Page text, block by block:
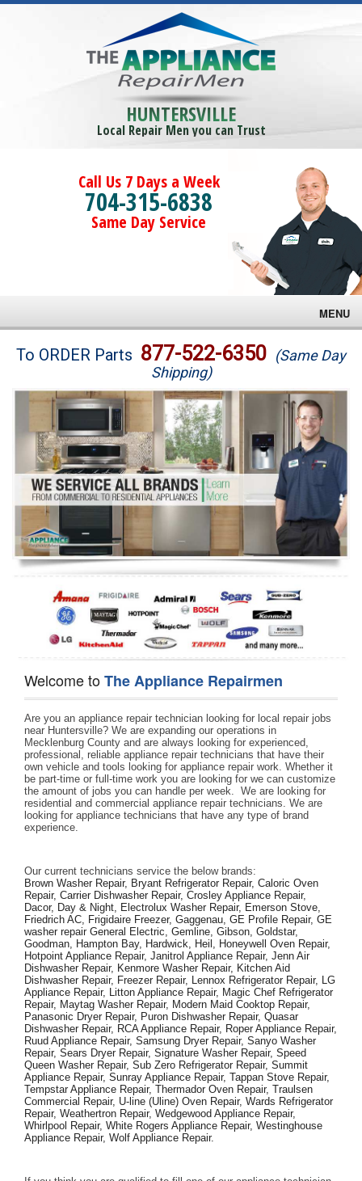
HUNTERSVILLE
Local Repair Men you can Trust
Call Us 7 Days a Week
704-315-6838
Same Day Service
MENU
Brands
Washer Repair
Dryer Repair
Refrigerator Repair
Oven Repair
Dishwasher Repair
To ORDER Parts 877-522-6350 (Same Day
Shipping)
Welcome toThe Appliance Repairmen
Are you an appliance repair technician looking for local repair jobs
near Huntersville? We are expanding our operations in
Mecklenburg County and are always looking for experienced,
professional, reliable appliance repair technicians that have their
own vehicle and tools looking for appliance repair work. Whether it
be part-time or full-time work you are looking for we can customize
the amount of jobs you can handle per week.  We are looking for
residential and commercial appliance repair technicians. We are
looking for appliance technicians that have any type of brand
experience.
Our current technicians service the below brands:
Brown Washer Repair, Bryant Refrigerator Repair, Caloric Oven
Repair, Carrier Dishwasher Repair, Crosley Appliance Repair,
Dacor, Day & Night, Electrolux Washer Repair, Emerson Stove,
Friedrich AC, Frigidaire Freezer, Gaggenau, GE Profile Repair, GE
washer repair General Electric, Gemline, Gibson, Goldstar,
Goodman, Hampton Bay, Hardwick, Heil, Honeywell Oven Repair,
Hotpoint Appliance Repair, Janitrol Appliance Repair, Jenn Air
Dishwasher Repair, Kenmore Washer Repair, Kitchen Aid
Dishwasher Repair, Freezer Repair, Lennox Refrigerator Repair, LG
Appliance Repair, Litton Appliance Repair, Magic Chef Refrigerator
Repair, Maytag Washer Repair, Modern Maid Cooktop Repair,
Panasonic Dryer Repair, Puron Dishwasher Repair, Quasar
Dishwasher Repair, RCA Appliance Repair, Roper Appliance Repair,
Ruud Appliance Repair, Samsung Dryer Repair, Sanyo Washer
Repair, Sears Dryer Repair, Signature Washer Repair, Speed
Queen Washer Repair, Sub Zero Refrigerator Repair, Summit
Appliance Repair, Sunray Appliance Repair, Tappan Stove Repair,
Tempstar Appliance Repair, Thermador Oven Repair, Traulsen
Commercial Repair, U-line (Uline) Oven Repair, Wards Refrigerator
Repair, Weathertron Repair, Wedgewood Appliance Repair,
Whirlpool Repair, White Rogers Appliance Repair, Westinghouse
Appliance Repair, Wolf Appliance Repair.